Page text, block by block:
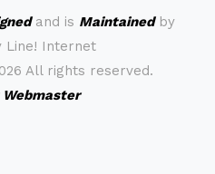
and is Maintainedby
Line! Internet
All rights reserved.